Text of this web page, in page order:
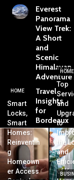
Everest
Panorama
View Trek:
A Short
and
Scenic
Himalayan
Adventure
Travel
Insights
for
Bordeaux
HOME
Smart
Locks,
Smart
Homes:
Reinventin
g
Homeown
er Access
HOME
Top
and
to
the
and
of